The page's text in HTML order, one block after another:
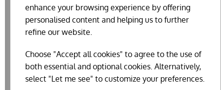
enhance your browsing experience by offering
personalised content and helping us to further
refine our website.
Choose "Accept all cookies" to agree to the use of
both essential and optional cookies. Alternatively,
select "Let me see" to customize your preferences.